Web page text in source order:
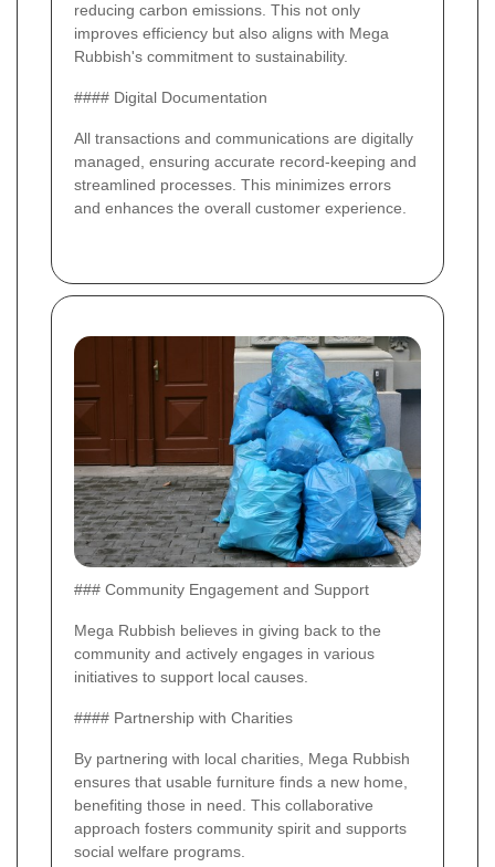
reducing carbon emissions. This not only
improves efficiency but also aligns with Mega
Rubbish's commitment to sustainability.
#### Digital Documentation
All transactions and communications are digitally
managed, ensuring accurate record-keeping and
streamlined processes. This minimizes errors
and enhances the overall customer experience.
### Community Engagement and Support
Mega Rubbish believes in giving back to the
community and actively engages in various
initiatives to support local causes.
#### Partnership with Charities
By partnering with local charities, Mega Rubbish
ensures that usable furniture finds a new home,
benefiting those in need. This collaborative
approach fosters community spirit and supports
social welfare programs.